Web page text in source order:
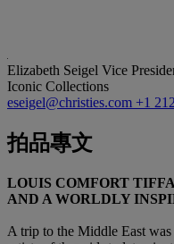
Elizabeth Seigel Vice
Iconic Collections
eseigel@christies.com +1
拍品專文
LOUIS COMFORT
AND A WORLDLY
A trip to the Middle East